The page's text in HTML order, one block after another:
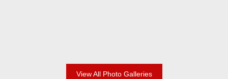
2024 Adult Division
View All Photo Galleries